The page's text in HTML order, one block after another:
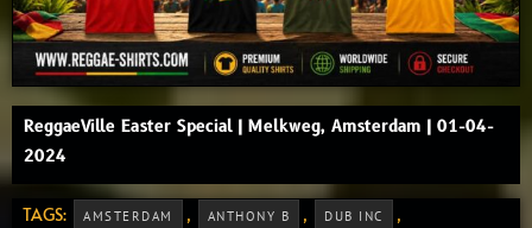
ReggaeVille Easter Special | Melkweg, Amsterdam | 01-04-
2024
TAGS: AMSTERDAM , ANTHONY B , DUB INC ,